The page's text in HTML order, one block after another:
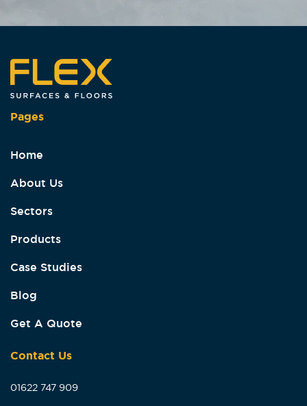
Pages
Home
About Us
Sectors
Products
Case Studies
Blog
Get A Quote
Contact Us
01622 747 909